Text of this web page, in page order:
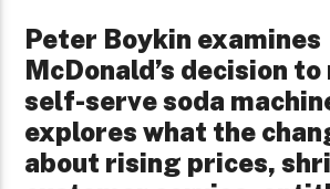
Peter Boykin examines
McDonald’s decision
self-serve soda
explores what the
about rising prices,